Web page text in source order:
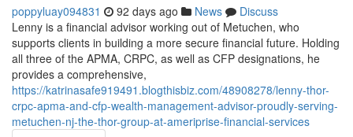
poppyluay094831 92 days ago News
Discuss
Lenny is a financial advisor working out of Metuchen, who
supports clients in building a more secure financial future. Holding
all three of the APMA, CRPC, as well as CFP designations, he
provides a comprehensive,
https://katrinasafe919491.blogthisbiz.com/48908278/lenny-thor-
crpc-apma-and-cfp-wealth-management-advisor-proudly-serving-
metuchen-nj-the-thor-group-at-ameriprise-financial-services